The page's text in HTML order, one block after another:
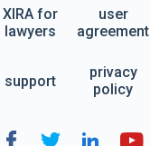
XIRA for
lawyers
user
agreement
support
privacy
policy